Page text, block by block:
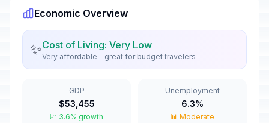
📅New Year's Eve
🇺🇳New Year's Day
January 1, 2026 • Thursday
Valentine's Day
February 14, 2026 • Saturday
Passed
Economic Overview
✨Cost of Living: Very Low
Very affordable - great for budget travelers
GDP
$53,455
📈 3.6% growth
Unemployment
6.3%
📊 Moderate